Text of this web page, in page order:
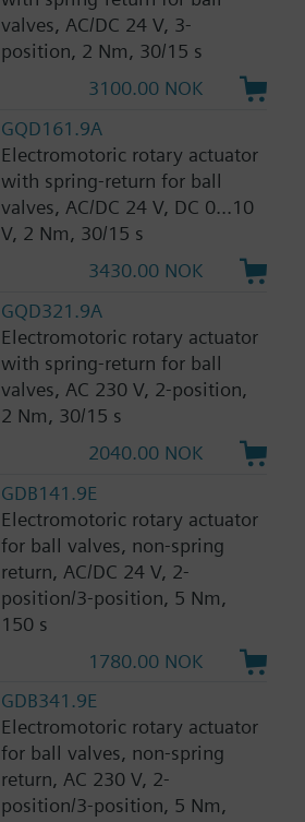
valves, AC/DC 24 V, 3-
position, 2 Nm, 30/15 s
3100.00 NOK
GQD161.9A
Electromotoric rotary actuator
with spring-return for ball
valves, AC/DC 24 V, DC 0...10
V, 2 Nm, 30/15 s
3430.00 NOK
GQD321.9A
Electromotoric rotary actuator
with spring-return for ball
valves, AC 230 V, 2-position,
2 Nm, 30/15 s
2040.00 NOK
GDB141.9E
Electromotoric rotary actuator
for ball valves, non-spring
return, AC/DC 24 V, 2-
position/3-position, 5 Nm,
150 s
1780.00 NOK
GDB341.9E
Electromotoric rotary actuator
for ball valves, non-spring
return, AC 230 V, 2-
position/3-position, 5 Nm,